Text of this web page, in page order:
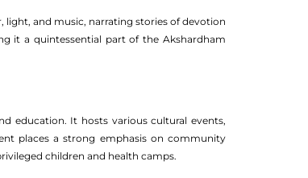
light, and music, narrating stories of devotion
it a quintessential part of the Akshardham
education. It hosts various cultural events,
places a strong emphasis on community
children and health camps.